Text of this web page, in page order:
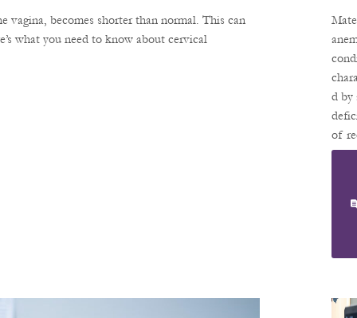
becomes shorter than normal. This can
what you need to know about cervical
A:
Y
d by
of
in
red